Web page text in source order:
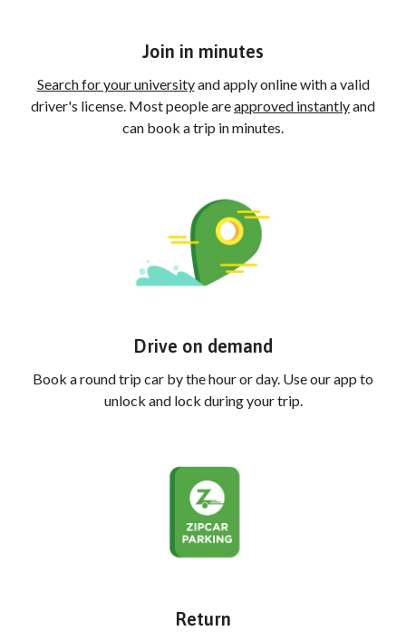
Join in minutes
Search for your universityand apply online with a valid
driver's license. Most people areapproved instantlyand
can book a trip in minutes.
Drive on demand
Book a round trip car by the hour or day. Use our app to
unlock and lock during your trip.
Return